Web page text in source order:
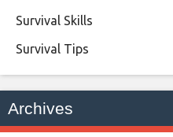
Survival Skills
Survival Tips
Archives